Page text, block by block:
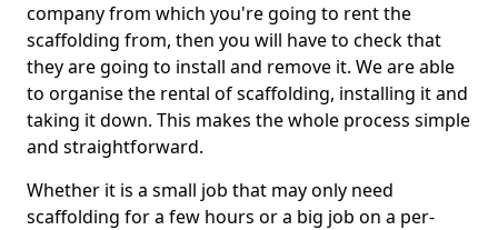
company from which you're going to rent the
scaffolding from, then you will have to check that
they are going to install and remove it. We are able
to organise the rental of scaffolding, installing it and
taking it down. This makes the whole process simple
and straightforward.
Whether it is a small job that may only need
scaffolding for a few hours or a big job on a per-